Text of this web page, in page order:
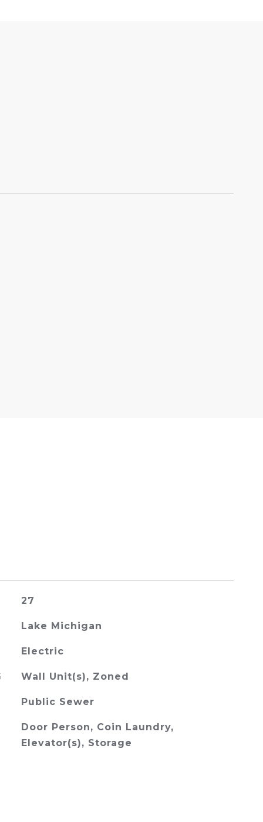
27
Lake Michigan
Electric
Wall Unit(s), Zoned
Public Sewer
Door Person, Coin Laundry,
Elevator(s), Storage